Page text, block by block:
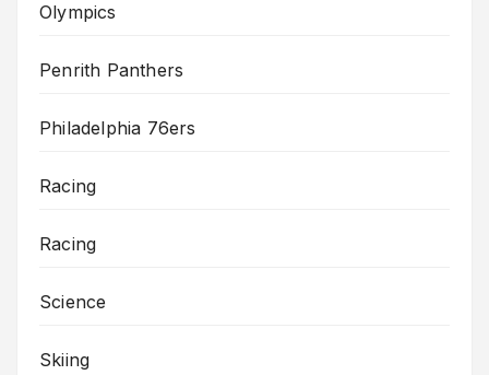
Olympics
Penrith Panthers
Philadelphia 76ers
Racing
Racing
Science
Skiing